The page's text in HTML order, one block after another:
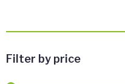
Filter by price